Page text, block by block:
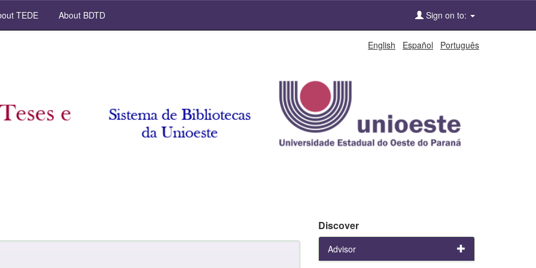
TEDE About BDTD Sign on to:
English Español Português
Discover
Advisor